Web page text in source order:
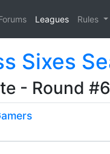
Leagues Rules
Sixes
- Round #6